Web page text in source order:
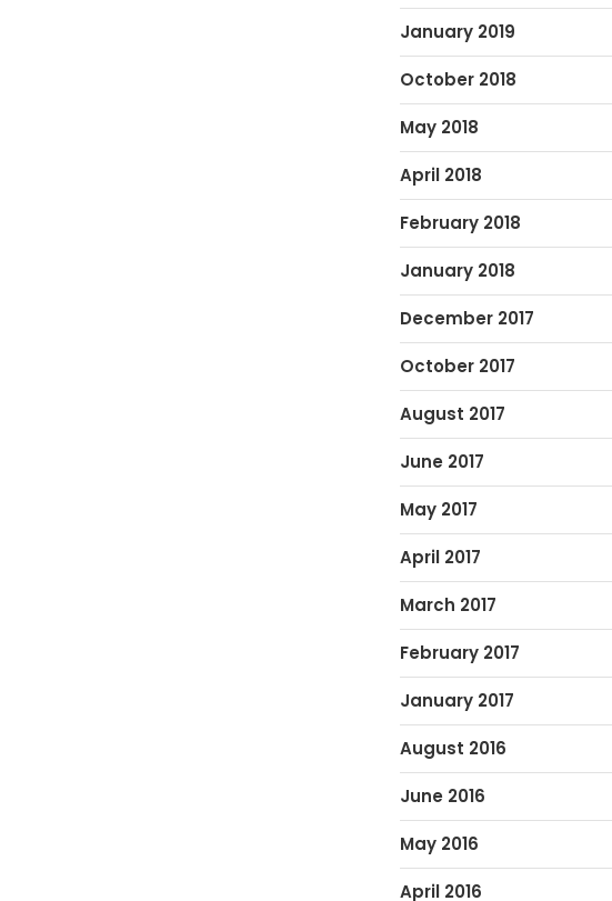
January 2019
October 2018
May 2018
April 2018
February 2018
January 2018
December 2017
October 2017
August 2017
June 2017
May 2017
April 2017
March 2017
February 2017
January 2017
August 2016
June 2016
May 2016
April 2016